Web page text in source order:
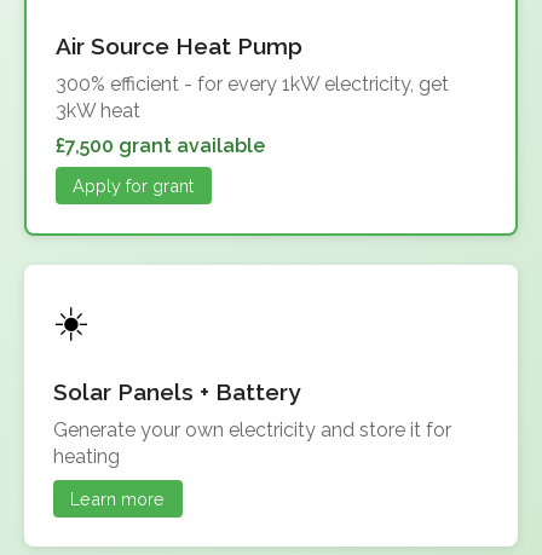
Air Source Heat Pump
300% efficient - for every 1kW electricity, get
3kW heat
£7,500 grant available
Apply for grant
Solar Panels + Battery
Generate your own electricity and store it for
heating
Learn more